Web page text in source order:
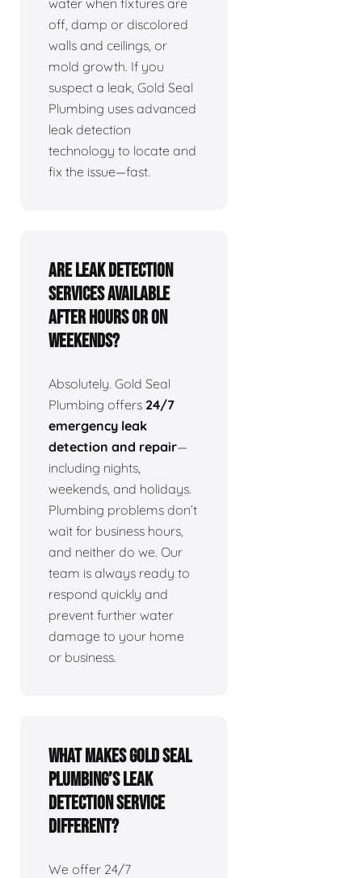
off, damp or discolored
walls and ceilings, or
mold growth. If you
suspect a leak, Gold Seal
Plumbing uses advanced
leak detection
technology to locate and
fix the issue—fast.
Are leak detection
services available
after hours or on
weekends?
Absolutely. Gold Seal
Plumbing offers 24/7
emergency leak
detection and repair—
including nights,
weekends, and holidays.
Plumbing problems don’t
wait for business hours,
and neither do we. Our
team is always ready to
respond quickly and
prevent further water
damage to your home
or business.
What makes Gold Seal
Plumbing’s leak
detection service
different?
We offer 24/7